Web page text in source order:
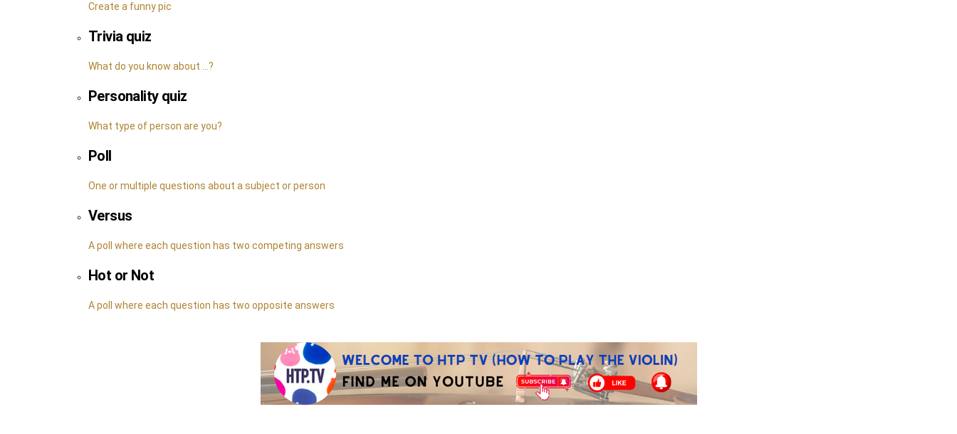
Create a funny pic
Trivia quiz
What do you know about ...?
Personality quiz
What type of person are you?
Poll
One or multiple questions about a subject or person
Versus
A poll where each question has two competing answers
Hot or Not
A poll where each question has two opposite answers